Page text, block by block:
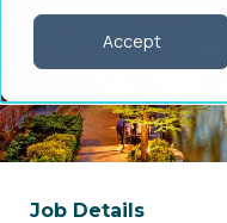
Accept
Search CT Tech
on Aya Healthcare
Frequently Asked
Job Details